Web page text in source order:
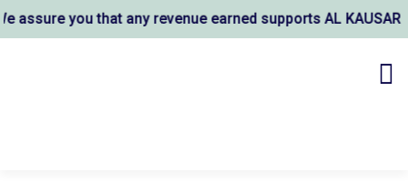
that any revenue earned supports AL KAUSAR